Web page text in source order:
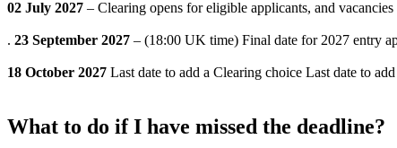
02 July 2027 – Clearing opens for eligible applicants, and
. 23 September 2027 – (18:00 UK time) Final date for 2027 entry
18 October 2027 Last date to add a Clearing choice Last date to
What to do if I have missed the deadline?